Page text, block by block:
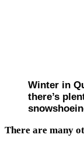
Winter in
there’s
There are many